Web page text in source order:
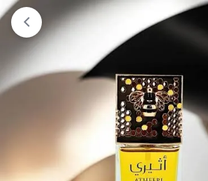
Orders will be dispatched within 1-3
working days of placement.